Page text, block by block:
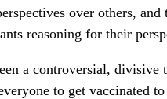
over others,
reasoning for their
a controversial, divisive
to get vaccinated